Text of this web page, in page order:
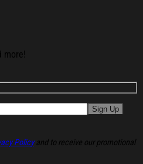
Policyand to receive our promotional